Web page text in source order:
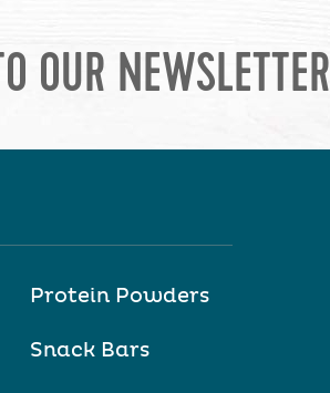
OUR NEWSLETTER
Protein Powders
Snack Bars